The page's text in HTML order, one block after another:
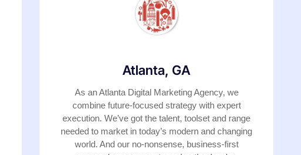
Atlanta, GA
As an Atlanta Digital Marketing Agency, we
combine future-focused strategy with expert
execution. We’ve got the talent, toolset and range
needed to market in today’s modern and changing
world. And our no-nonsense, business-first